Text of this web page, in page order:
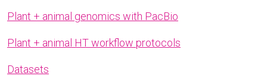
Plant + animal genomics with PacBio
Plant + animal HT workflow protocols
Datasets